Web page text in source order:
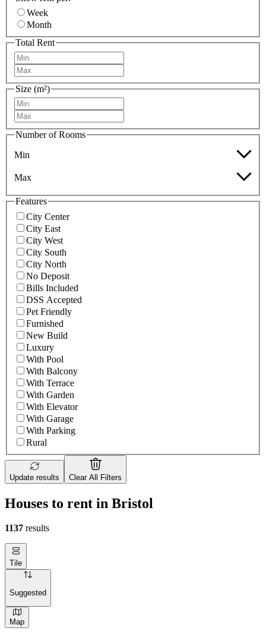
Week
Month
Total Rent
Size (m²)
Number of Rooms
Min
Max
Features
City Center
City East
City West
City South
City North
No Deposit
Bills Included
DSS Accepted
Pet Friendly
Furnished
New Build
Luxury
With Pool
With Balcony
With Terrace
With Garden
With Elevator
With Garage
With Parking
Rural
Update results Clear All Filters
Houses to rent in Bristol
1137 results
Tile
Suggested
Map